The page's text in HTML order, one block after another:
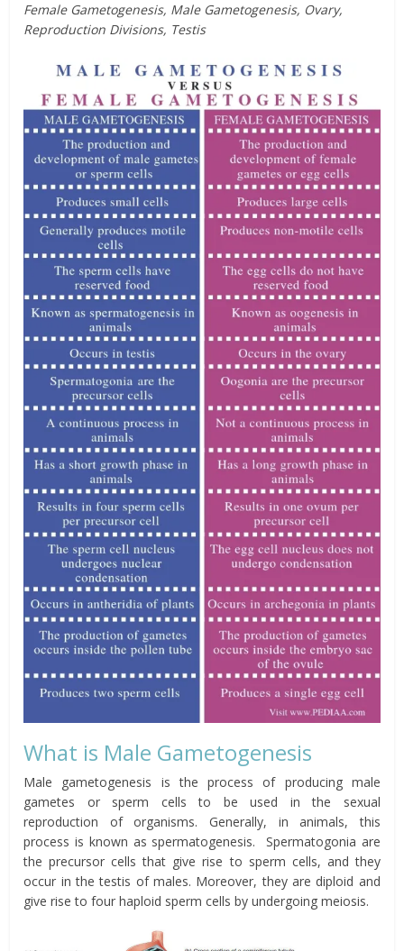
Female Gametogenesis, Male Gametogenesis, Ovary,
Reproduction Divisions, Testis
What is Male Gametogenesis
Male gametogenesis is the process of producing male
gametes or sperm cells to be used in the sexual
reproduction of organisms. Generally, in animals, this
process is known as spermatogenesis. Spermatogonia are
the precursor cells that give rise to sperm cells, and they
occur in the testis of males. Moreover, they are diploid and
give rise to four haploid sperm cells by undergoing meiosis.